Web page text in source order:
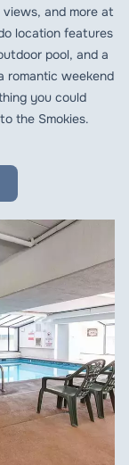
and more at
location features
pool, and a
romantic weekend
you could
the Smokies.